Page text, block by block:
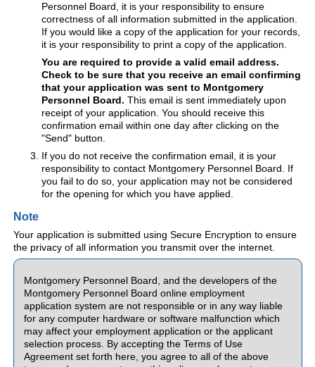
Personnel Board, it is your responsibility to ensure
correctness of all information submitted in the application.
If you would like a copy of the application for your records,
it is your responsibility to print a copy of the application.
You are required to provide a valid email address.
Check to be sure that you receive an email confirming
that your application was sent to Montgomery
Personnel Board. This email is sent immediately upon
receipt of your application. You should receive this
confirmation email within one day after clicking on the
"Send" button.
If you do not receive the confirmation email, it is your
responsibility to contact Montgomery Personnel Board. If
you fail to do so, your application may not be considered
for the opening for which you have applied.
Note
Your application is submitted using Secure Encryption to ensure
the privacy of all information you transmit over the internet.
Montgomery Personnel Board, and the developers of the
Montgomery Personnel Board online employment
application system are not responsible or in any way liable
for any computer hardware or software malfunction which
may affect your employment application or the applicant
selection process. By accepting the Terms of Use
Agreement set forth here, you agree to all of the above